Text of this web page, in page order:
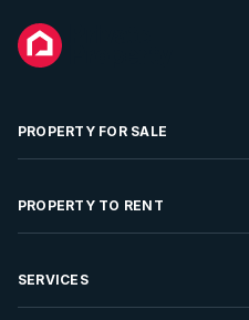
PROPERTY FOR SALE
Residential Property for Sale
Developments For Sale
PROPERTY TO RENT
Residential Property to Rent
SERVICES